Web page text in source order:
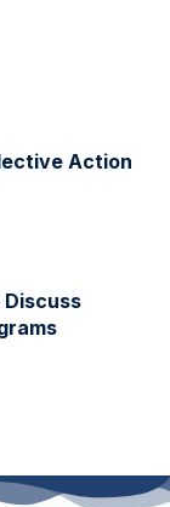
Action
Discuss